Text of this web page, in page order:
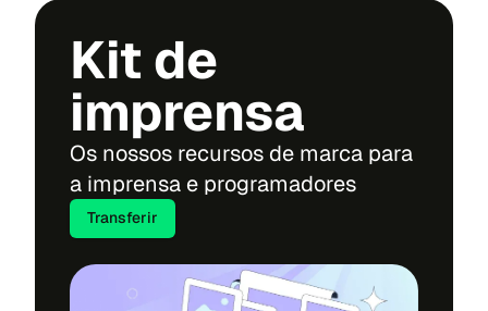
Kit de
imprensa
Os nossos recursos de marca para
a imprensa e programadores
Transferir